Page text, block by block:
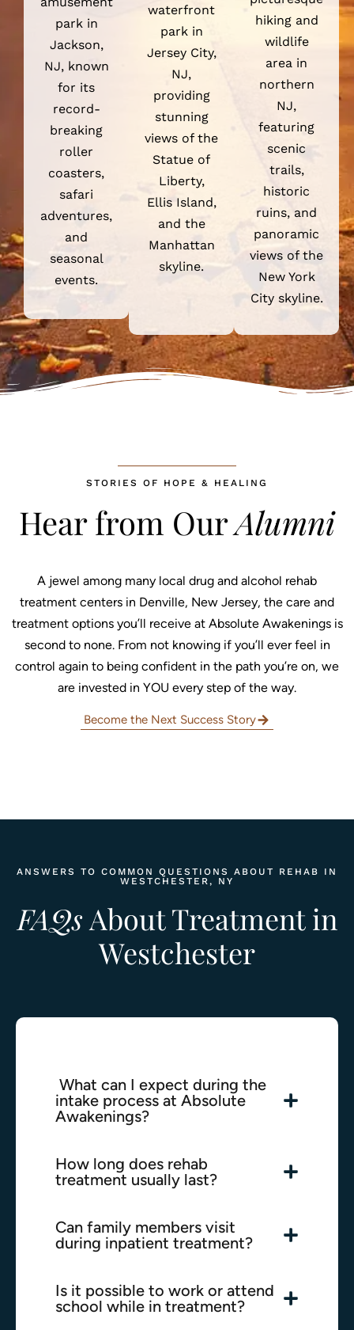
park in
Jackson,
NJ, known
for its
record-
breaking
roller
coasters,
safari
adventures,
and
seasonal
events.
waterfront
park in
Jersey City,
NJ,
providing
stunning
views of the
Statue of
Liberty,
Ellis Island,
and the
Manhattan
skyline.
hiking and
wildlife
area in
northern
NJ,
featuring
scenic
trails,
historic
ruins, and
panoramic
views of the
New York
City skyline.
STORIES OF HOPE & HEALING
Hear from OurAlumni
A jewel among many local drug and alcohol rehab
treatment centers in Denville, New Jersey, the care and
treatment options you’ll receive at Absolute Awakenings is
second to none. From not knowing if you’ll ever feel in
control again to being confident in the path you’re on, we
are invested in YOU every step of the way.
Become the Next Success Story
ANSWERS TO COMMON QUESTIONS ABOUT REHAB IN
WESTCHESTER, NY
FAQs About Treatment in
Westchester
What can I expect during the
intake process at Absolute
Awakenings?
How long does rehab
treatment usually last?
Can family members visit
during inpatient treatment?
Is it possible to work or attend
school while in treatment?